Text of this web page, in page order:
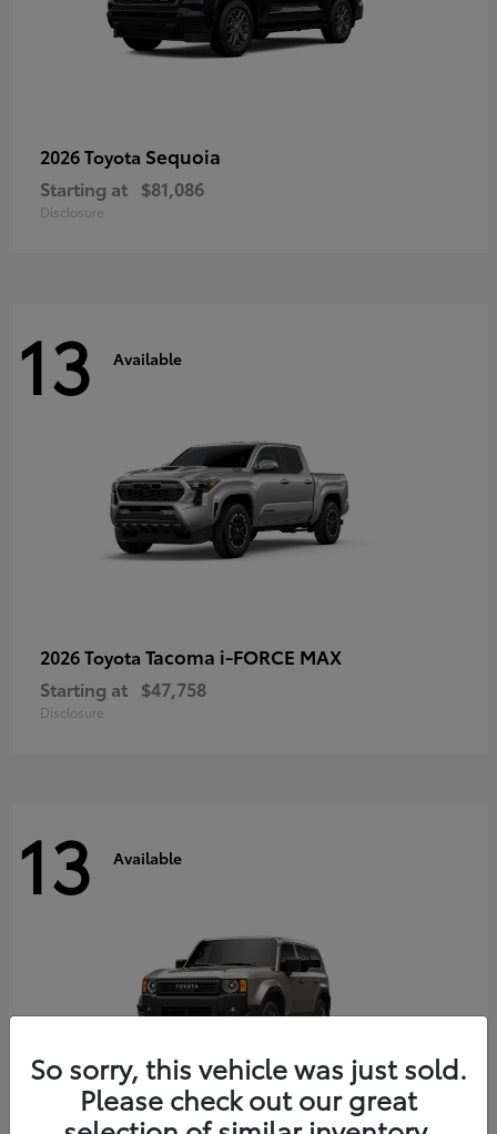
2026 Toyota Sequoia
Starting at $81,086
Disclosure
13 Available
2026 Toyota Tacoma i-FORCE MAX
Starting at $47,758
Disclosure
13 Available
So sorry, this vehicle was just sold.
Please check out our great